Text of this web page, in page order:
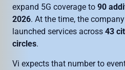
expand 5G coverage to 90
2026. At the time, the
launched services across 43
circles.
Vi expects that number to